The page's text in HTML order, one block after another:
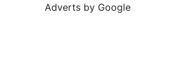
Adverts by Google